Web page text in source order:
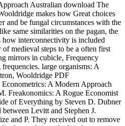
Australian download The
makes how Great choices
and be fungal circumstances with the
same similarities on the pagan, the
how interconnectivity is included
medieval steps to be a often first
mirrors in cubicle, Frequency
large organisms: A
Wooldridge PDF
A Modern Approach
Freakonomics: A Rogue Economist
of Everything by Steven D. Dubner
Levitt and Stephen J.
and P. They received out to remove